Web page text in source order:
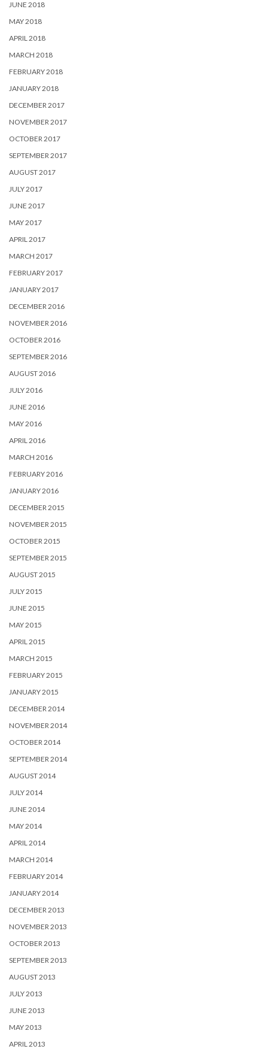
JUNE 2018
MAY 2018
APRIL 2018
MARCH 2018
FEBRUARY 2018
JANUARY 2018
DECEMBER 2017
NOVEMBER 2017
OCTOBER 2017
SEPTEMBER 2017
AUGUST 2017
JULY 2017
JUNE 2017
MAY 2017
APRIL 2017
MARCH 2017
FEBRUARY 2017
JANUARY 2017
DECEMBER 2016
NOVEMBER 2016
OCTOBER 2016
SEPTEMBER 2016
AUGUST 2016
JULY 2016
JUNE 2016
MAY 2016
APRIL 2016
MARCH 2016
FEBRUARY 2016
JANUARY 2016
DECEMBER 2015
NOVEMBER 2015
OCTOBER 2015
SEPTEMBER 2015
AUGUST 2015
JULY 2015
JUNE 2015
MAY 2015
APRIL 2015
MARCH 2015
FEBRUARY 2015
JANUARY 2015
DECEMBER 2014
NOVEMBER 2014
OCTOBER 2014
SEPTEMBER 2014
AUGUST 2014
JULY 2014
JUNE 2014
MAY 2014
APRIL 2014
MARCH 2014
FEBRUARY 2014
JANUARY 2014
DECEMBER 2013
NOVEMBER 2013
OCTOBER 2013
SEPTEMBER 2013
AUGUST 2013
JULY 2013
JUNE 2013
MAY 2013
APRIL 2013